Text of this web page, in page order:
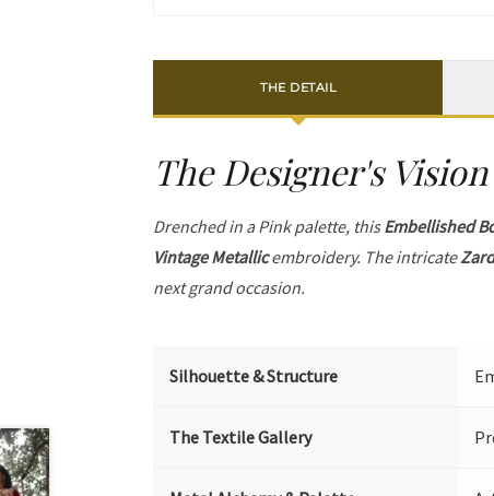
THE DETAIL
The Designer's Vision
Drenched in a Pink palette, thisEmbellished
Vintage Metallicembroidery. The intricate
next grand occasion.
Silhouette & Structure
The Textile Gallery